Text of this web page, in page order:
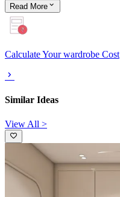
Read More
Calculate Your wardrobe Cost
Similar Ideas
View All >